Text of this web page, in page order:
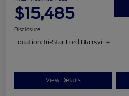
$15,485
Disclosure
Location:Tri-Star Ford Blairsville
View Details